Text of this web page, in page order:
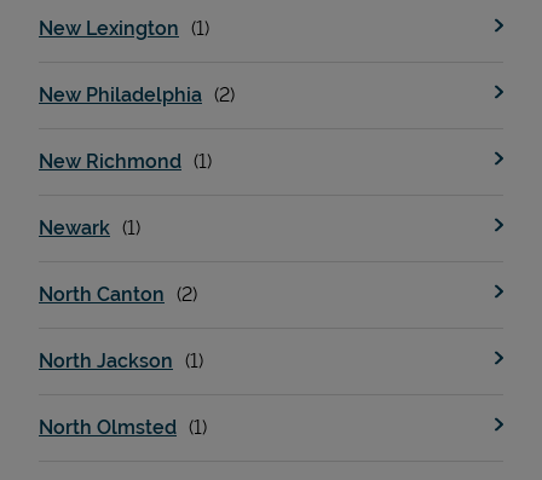
New Lexington
New Philadelphia
New Richmond
Newark
North Canton
North Jackson
North Olmsted